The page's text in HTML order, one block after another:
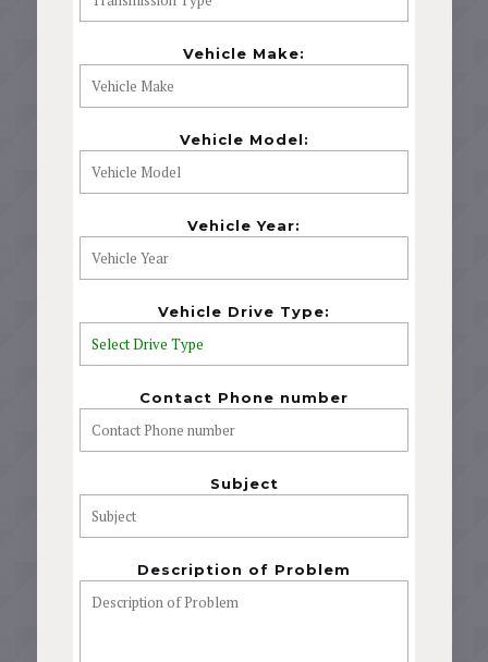
Vehicle Make:
Vehicle Model:
Vehicle Year:
Vehicle Drive Type:
Contact Phone number
Subject
Description of Problem